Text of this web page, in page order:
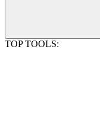
TOP TOOLS: